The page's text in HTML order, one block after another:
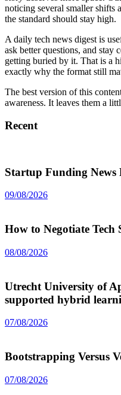
noticing several smaller shifts
the standard should stay high.
A daily tech news digest is
ask better questions, and stay
getting buried by it. That is a
exactly why the format still
The best version of this
awareness. It leaves them a
Recent
Startup Funding News
09/08/2026
How to Negotiate
08/08/2026
Utrecht University of
supported hybrid
07/08/2026
Bootstrapping Versus
07/08/2026